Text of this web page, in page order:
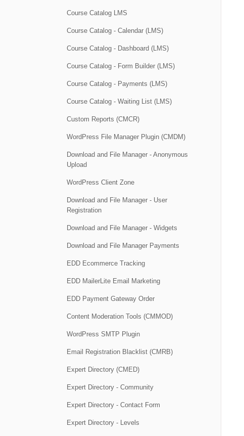
Course Catalog LMS
Course Catalog - Calendar (LMS)
Course Catalog - Dashboard (LMS)
Course Catalog - Form Builder (LMS)
Course Catalog - Payments (LMS)
Course Catalog - Waiting List (LMS)
Custom Reports (CMCR)
WordPress File Manager Plugin (CMDM)
Download and File Manager - Anonymous
Upload
WordPress Client Zone
Download and File Manager - User
Registration
Download and File Manager - Widgets
Download and File Manager Payments
EDD Ecommerce Tracking
EDD MailerLite Email Marketing
EDD Payment Gateway Order
Content Moderation Tools (CMMOD)
WordPress SMTP Plugin
Email Registration Blacklist (CMRB)
Expert Directory (CMED)
Expert Directory - Community
Expert Directory - Contact Form
Expert Directory - Levels